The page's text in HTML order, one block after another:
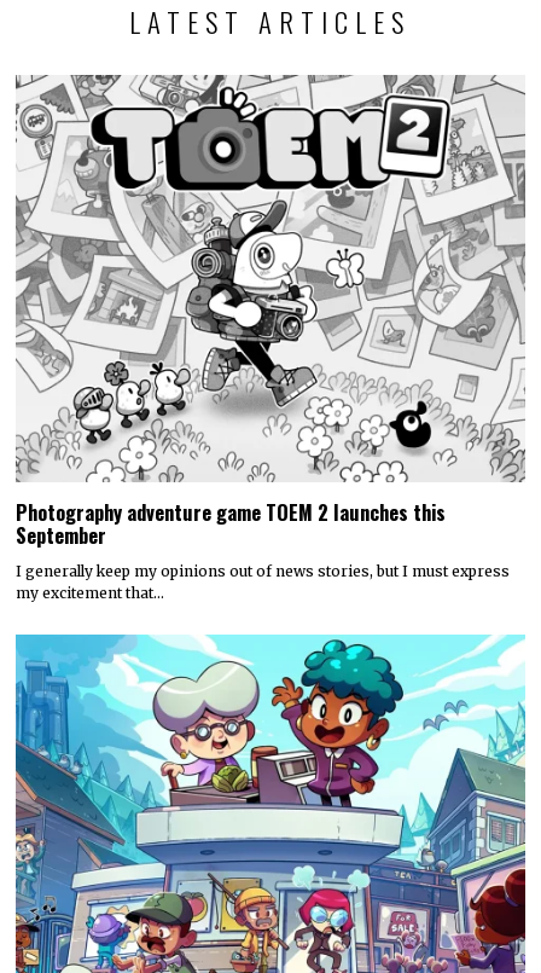
LATEST ARTICLES
Photography adventure game TOEM 2 launches this
September
I generally keep my opinions out of news stories, but I must express
my excitement that…